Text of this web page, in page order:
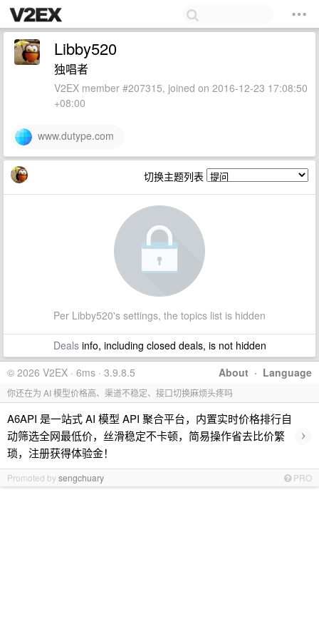
Libby520
独唱者
V2EX member #207315, joined on 2016-12-23 17:08:50
+08:00
www.dutype.com
切换主题列表
Per Libby520's settings, the topics list is hidden
Dealsinfo, including closed deals, is not hidden
About · Language
© 2026 V2EX · 6ms · 3.9.8.5
你还在为 AI 模型价格高、渠道不稳定、接口切换麻烦头疼吗
A6API 是一站式 AI 模型 API 聚合平台，内置实时价格排行自
动筛选全网最低价，丝滑稳定不卡顿，简易操作省去比价繁
琐，注册获得体验金！
›
Promoted bysengchuary PRO